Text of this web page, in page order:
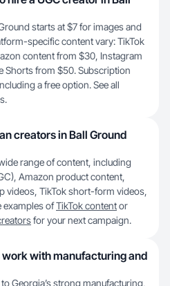
starts at $7 for images and
specific content vary: TikTok
content from $30, Instagram
Shorts from $50. Subscription
a free option. See all
creators in Ball Ground
range of content, including
Amazon product content,
videos, TikTok short-form videos,
examples ofTikTok contentor
for your next campaign.
work with manufacturing and
Georgia’s strong manufacturing,